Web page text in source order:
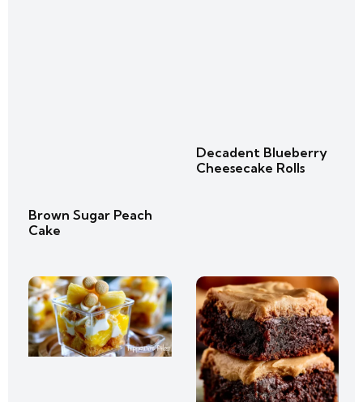
Brown Sugar Peach
Cake
Decadent Blueberry
Cheesecake Rolls